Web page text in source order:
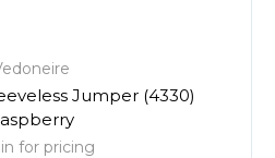
Jumper (4330)
for pricing